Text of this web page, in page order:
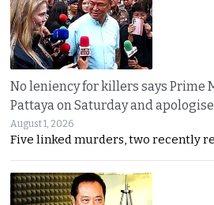
No leniency for killers says Prime
Pattaya on Saturday and
August 1, 2026
Five linked murders, two recently